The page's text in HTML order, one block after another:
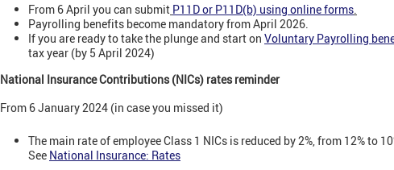
From 6 April you can submit P11D or P11D(b) using online forms
Payrolling benefits become mandatory from April 2026.
If you are ready to take the plunge and start on Voluntary Payrolling
tax year (by 5 April 2024)
National Insurance Contributions (NICs) rates reminder
From 6 January 2024 (in case you missed it)
The main rate of employee Class 1 NICs is reduced by 2%, from 12% to
See National Insurance: Rates